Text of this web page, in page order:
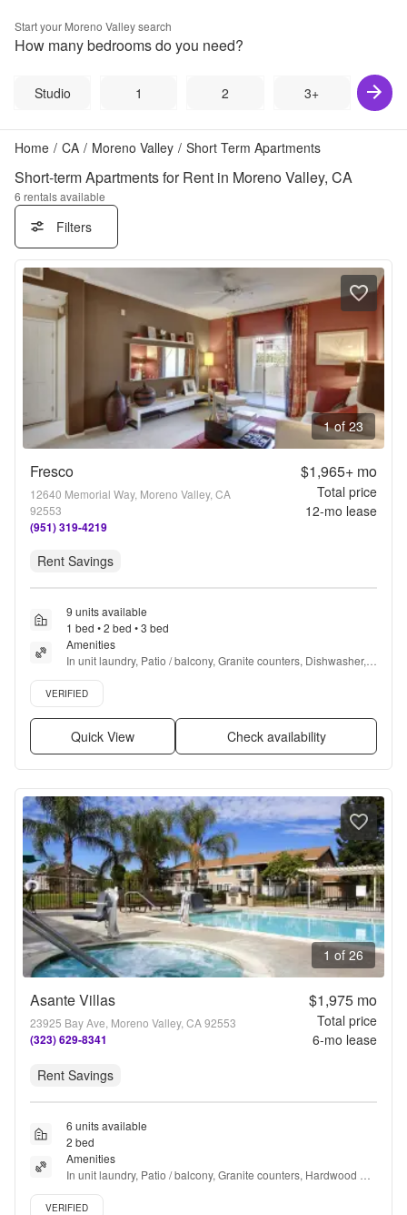
Start your Moreno Valleysearch
How many bedrooms do you need?
Studio 1 2 3+
Home / CA / Moreno Valley / Short Term Apartments
Short-term Apartments for Rent in Moreno Valley, CA
6 rentals available
Filters
1 of 23
Fresco
12640 Memorial Way, Moreno Valley, CA
92553
(951) 319-4219
$1,965+mo
Total price
12-mo lease
Rent Savings
9 units available
1 bed • 2 bed • 3 bed
Amenities
In unit laundry, Patio / balcony, Granite counters, Dishwasher,
Pet friendly, 24hr maintenance + more
Verified listing
VERIFIED
Quick View Check availability
1 of 26
Asante Villas
23925 Bay Ave, Moreno Valley, CA 92553
(323) 629-8341
$1,975mo
Total price
6-mo lease
Rent Savings
6 units available
2 bed
Amenities
In unit laundry, Patio / balcony, Granite counters, Hardwood
floors, Dishwasher, Pet friendly + more
Verified listing
VERIFIED